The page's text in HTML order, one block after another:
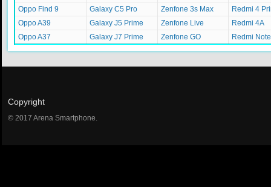
Oppo Find 9
Galaxy C5 Pro Zenfone 3s Max
Redmi 4
Oppo A39
Galaxy J5 Prime Zenfone Live
Redmi 4A
Oppo A37
Galaxy J7 Prime Zenfone GO Redmi
Copyright
© 2017 Arena Smartphone.